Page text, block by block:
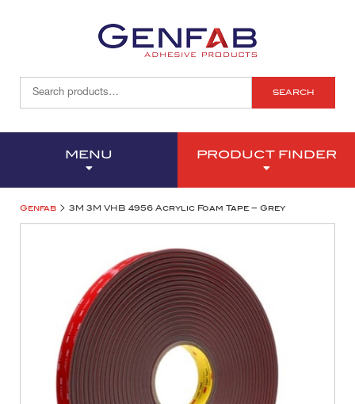
SEARCH
MENU PRODUCT FINDER
Genfab > 3M 3M VHB 4956 Acrylic Foam Tape – Grey